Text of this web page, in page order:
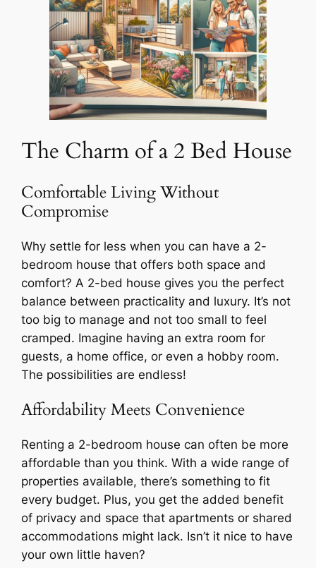
The Charm of a 2 Bed House
Comfortable Living Without
Compromise
Why settle for less when you can have a 2-
bedroom house that offers both space and
comfort? A 2-bed house gives you the perfect
balance between practicality and luxury. It’s not
too big to manage and not too small to feel
cramped. Imagine having an extra room for
guests, a home office, or even a hobby room.
The possibilities are endless!
Affordability Meets Convenience
Renting a 2-bedroom house can often be more
affordable than you think. With a wide range of
properties available, there’s something to fit
every budget. Plus, you get the added benefit
of privacy and space that apartments or shared
accommodations might lack. Isn’t it nice to have
your own little haven?